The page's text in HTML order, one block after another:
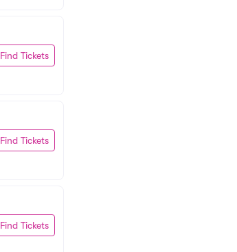
Find Tickets
Find Tickets
Find Tickets